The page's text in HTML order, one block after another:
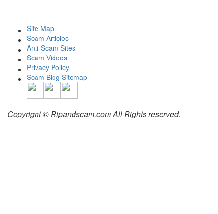
Site Map
Scam Articles
Anti-Scam Sites
Scam Videos
Privacy Policy
Scam Blog Sitemap
Copyright © Ripandscam.com All Rights reserved.